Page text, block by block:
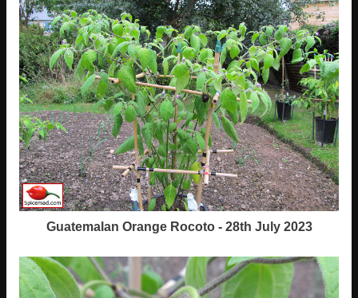
Guatemalan Orange Rocoto - 28th July 2023